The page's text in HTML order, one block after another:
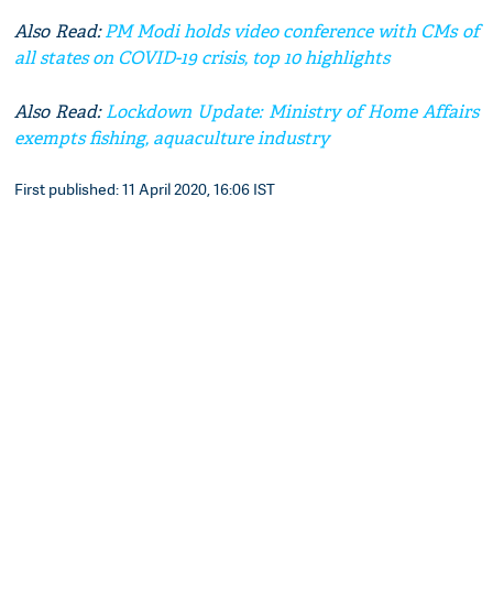
Also Read:PM Modi holds video conference with CMs of
all states on COVID-19 crisis, top 10 highlights
Also Read:Lockdown Update: Ministry of Home Affairs
exempts fishing, aquaculture industry
First published: 11 April 2020, 16:06 IST